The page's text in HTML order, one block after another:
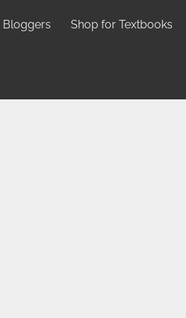
Bloggers Shop for Textbooks